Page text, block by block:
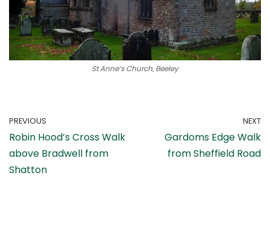
St Anne’s Church, Beeley
PREVIOUS
Robin Hood’s Cross Walk
above Bradwell from
Shatton
NEXT
Gardoms Edge Walk
from Sheffield Road